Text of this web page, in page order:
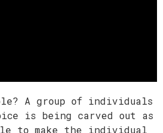
A group of individuals
is being carved out as
to make the individual